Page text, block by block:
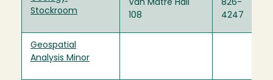
Stockroom
Van Matre Hall
108
826-
4247
Geospatial
Analysis Minor